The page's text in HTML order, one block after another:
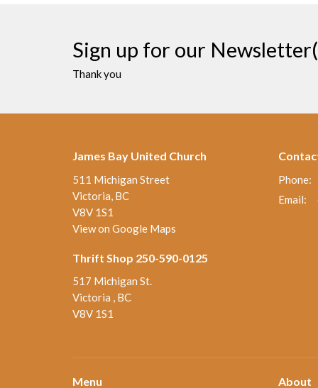
Sign up for our
Thank you
James Bay United Church
511 Michigan Street
Victoria, BC
V8V 1S1
View on Google Maps
Thrift Shop 250-590-0125
517 Michigan St.
Victoria , BC
V8V 1S1
Phone:
Email:
Menu About